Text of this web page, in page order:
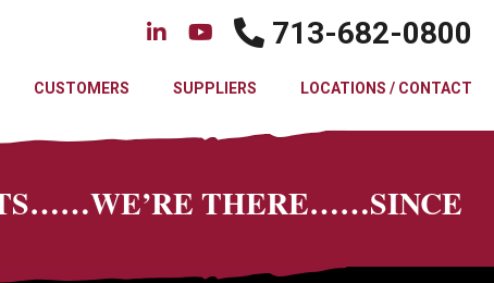
713-682-0800
CUSTOMERS SUPPLIERS LOCATIONS / CONTACT
THERE……SINCE